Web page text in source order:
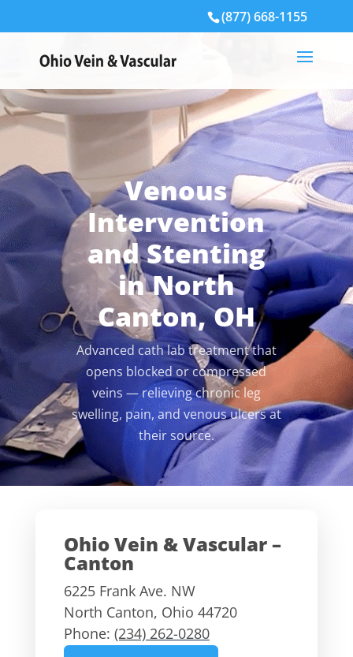
(877) 668-1155
Venous
Intervention
and Stenting
in North
Canton, OH
Advanced cath lab treatment that
opens blocked or compressed
veins — relieving chronic leg
swelling, pain, and venous ulcers at
their source.
Ohio Vein & Vascular –
Canton
6225 Frank Ave. NW
North Canton, Ohio 44720
Phone: (234) 262-0280